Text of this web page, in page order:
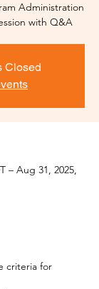
Administration
with Q&A
Closed
– Aug 31, 2025,
criteria for